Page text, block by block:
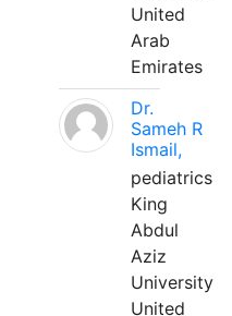
United
Arab
Emirates
Dr.
Sameh R
Ismail,
pediatrics
King
Abdul
Aziz
University
United